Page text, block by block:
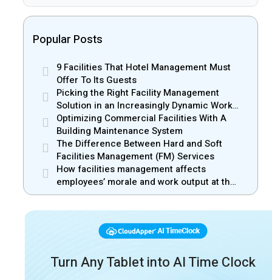
Popular Posts
9 Facilities That Hotel Management Must
Offer To Its Guests
Picking the Right Facility Management
Solution in an Increasingly Dynamic Work
Environment
Optimizing Commercial Facilities With A
Building Maintenance System
The Difference Between Hard and Soft
Facilities Management (FM) Services
How facilities management affects
employees’ morale and work output at the
workplace
Turn Any Tablet into AI Time Clock